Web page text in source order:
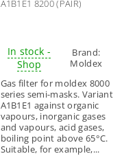
A1B1E1 8200 (PAIR)
In stock -
Shop
Brand:
Moldex
Gas filter for moldex 8000
series semi-masks. Variant
A1B1E1 against organic
vapours, inorganic gases
and vapours, acid gases,
boiling point above 65°C.
Suitable, for example,...